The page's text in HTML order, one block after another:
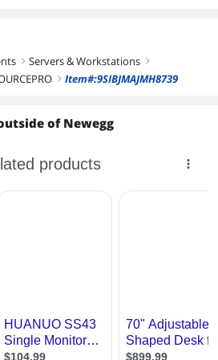
right Servers & Workstations right
right Item#:9SIBJMAJMH8739
of Newegg